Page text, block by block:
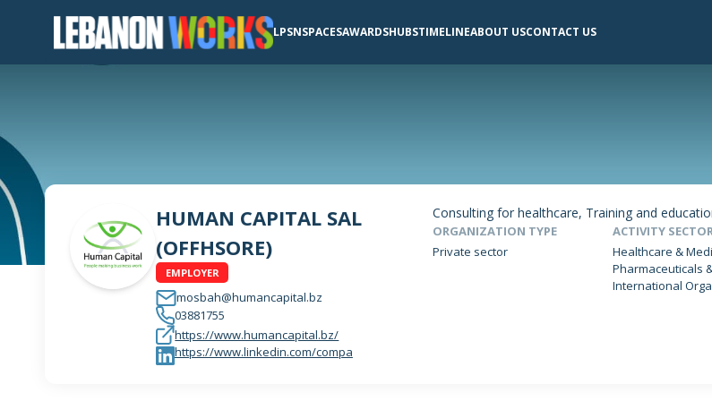
LPSNSPACESAWARDSHUBSTIMELINEABOUT USCONTACT US
HUMAN CAPITAL SAL
(OFFHSORE)
EMPLOYER
mosbah@humancapital.bz
03881755
https://www.humancapital.bz/
https://www.linkedin.com/compa
Consulting for healthcare, Training and
ORGANIZATION TYPE
Private sector
ACTIVITY
Healthcare &
Pharmaceuticals
International